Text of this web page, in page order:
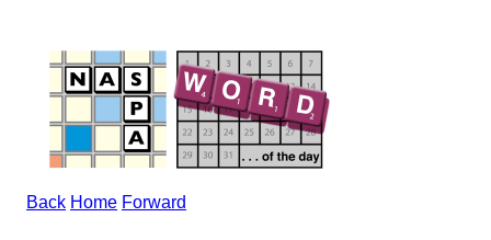
Back Home Forward